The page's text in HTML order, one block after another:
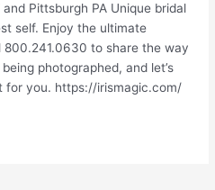
Pittsburgh PA Unique bridal
self. Enjoy the ultimate
800.241.0630 to share the way
photographed, and let’s
for you. https://irismagic.com/